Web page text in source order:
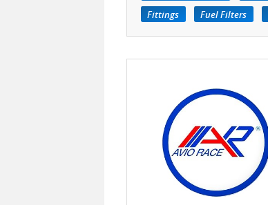
Fittings
Fuel Filters